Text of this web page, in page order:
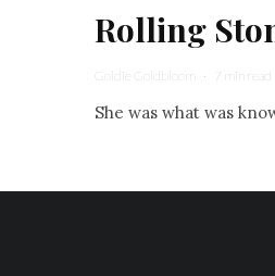
Rolling
Goldie Goldbloom · 7 min read
She was what was